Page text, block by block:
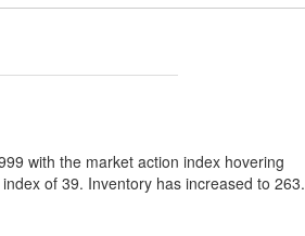
with the market action index hovering
of 39. Inventory has increased to 263.